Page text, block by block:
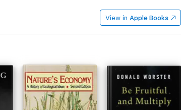
View in Apple Books